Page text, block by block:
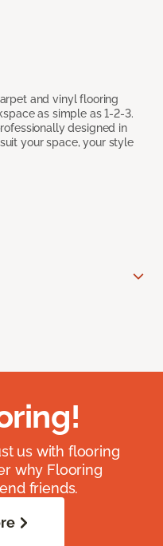
and vinyl flooring
as simple as 1-2-3.
designed in
your space, your style
us with flooring
why Flooring
friends.